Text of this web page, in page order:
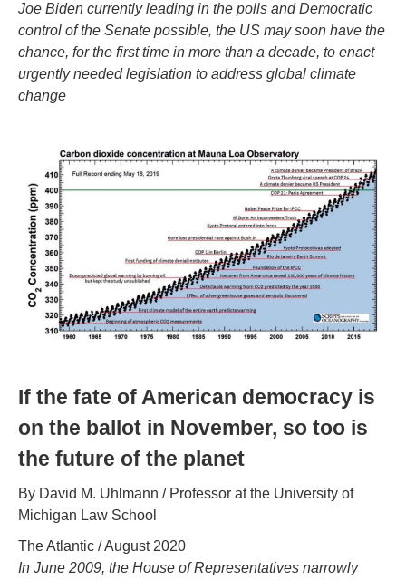
Joe Biden currently leading in the polls and Democratic
control of the Senate possible, the US may soon have the
chance, for the first time in more than a decade, to enact
urgently needed legislation to address global climate
change
If the fate of American democracy is
on the ballot in November, so too is
the future of the planet
By David M. Uhlmann / Professor at the University of
Michigan Law School
The Atlantic / August 2020
In June 2009, the House of Representatives narrowly